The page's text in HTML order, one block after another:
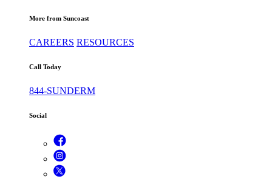
More from Suncoast
CAREERS RESOURCES
Call Today
844-SUNDERM
Social